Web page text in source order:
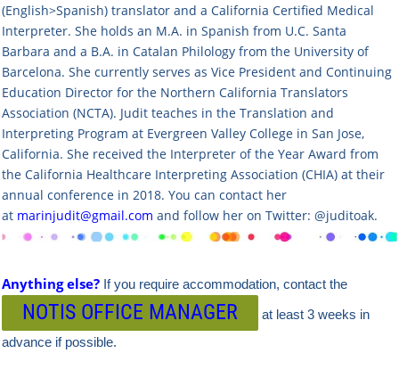
(English>Spanish) translator and a California Certified Medical
Interpreter. She holds an M.A. in Spanish from U.C. Santa
Barbara and a B.A. in Catalan Philology from the University of
Barcelona. She currently serves as Vice President and Continuing
Education Director for the Northern California Translators
Association (NCTA). Judit teaches in the Translation and
Interpreting Program at Evergreen Valley College in San Jose,
California. She received the Interpreter of the Year Award from
the California Healthcare Interpreting Association (CHIA) at their
annual conference in 2018. You can contact her
at marinjudit@gmail.com and follow her on Twitter: @juditoak.
Anything else? If you require accommodation, contact the
NOTIS OFFICE MANAGER
at least 3 weeks in
advance if possible.